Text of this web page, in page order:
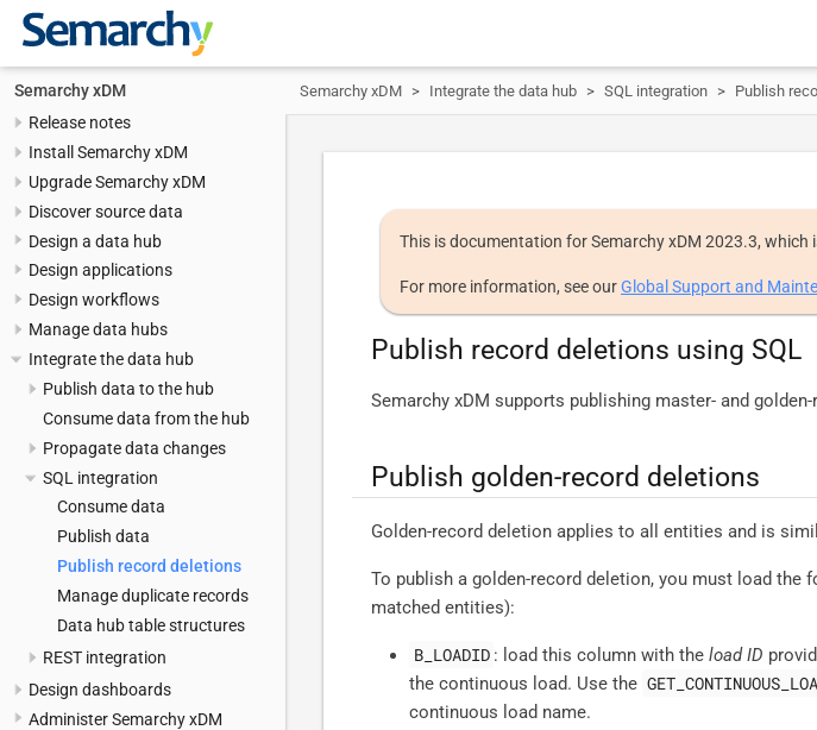
Semarchy xDM
Release notes
Install Semarchy xDM
Upgrade Semarchy xDM
Discover source data
Design a data hub
Design applications
Design workflows
Manage data hubs
Integrate the data hub
Publish data to the hub
Consume data from the hub
Propagate data changes
SQL integration
Consume data
Publish data
Publish record deletions
Manage duplicate records
Data hub table structures
REST integration
Design dashboards
Administer Semarchy xDM
Semarchy xDM Integrate the data hub SQL integration Publish
This is documentation for Semarchy xDM 2023.3, which
For more information, see ourGlobal Support and
Publish record deletions using SQL
Semarchy xDM supports publishing master- and
Publish golden-record deletions
Golden-record deletion applies to all entities and is
To publish a golden-record deletion, you must load the
matched entities):
B_LOADID : load this column with theload ID
the continuous load. Use the
continuous load name.